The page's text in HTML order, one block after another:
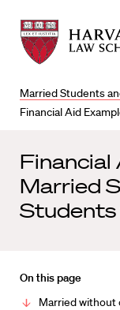
Harvard
Law
School
shield
Harvard
Law
School
Married Students
Financial
Married
Students
On this page
Married without